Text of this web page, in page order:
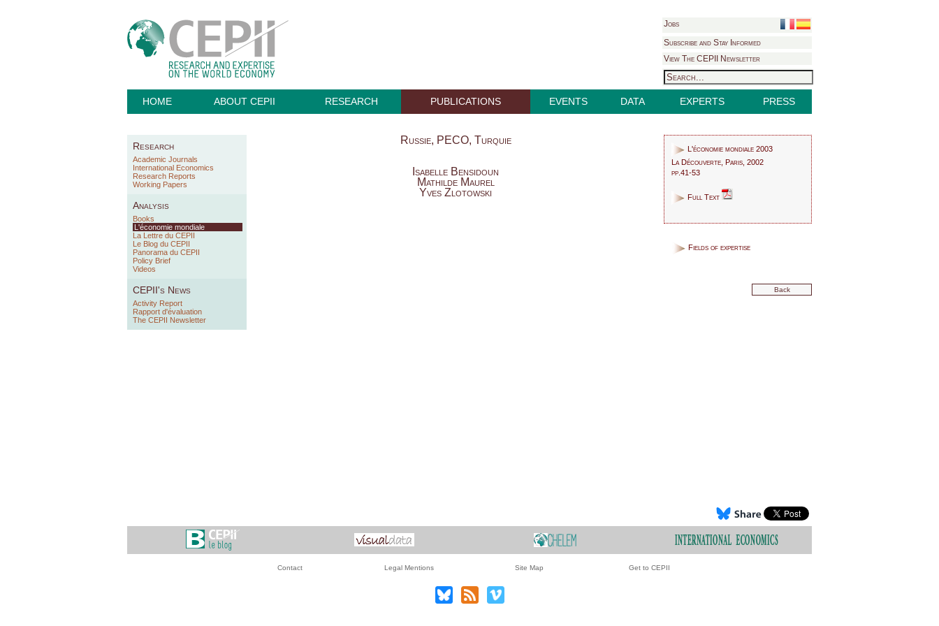
Jobs
Subscribe and Stay Informed
View The CEPII Newsletter
HOME ABOUT CEPII RESEARCH PUBLICATIONS EVENTS DATA EXPERTS PRESS
Research
Academic Journals
International Economics
Research Reports
Working Papers
Analysis
Books
L'économie mondiale
La Lettre du CEPII
Le Blog du CEPII
Panorama du CEPII
Policy Brief
Videos
CEPII's News
Activity Report
Rapport d'évaluation
The CEPII Newsletter
Russie, PECO, Turquie
Isabelle Bensidoun
Mathilde Maurel
Yves Zlotowski
L'économie mondiale 2003
La Découverte, Paris, 2002
pp.41-53
Full Text
Fields of expertise
Back
Contact Legal Mentions Site Map Get to CEPII